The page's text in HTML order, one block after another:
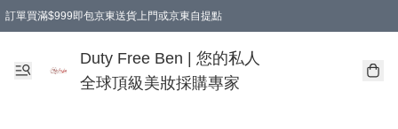
訂單買滿$999即包京東送貨上門或京東自提點
Duty Free Ben | 您的私人
全球頂級美妝採購專家